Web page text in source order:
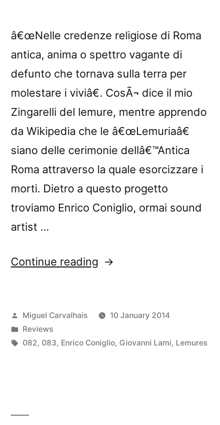
â€œNelle credenze religiose di Roma
antica, anima o spettro vagante di
defunto che tornava sulla terra per
molestare i viviâ€. CosÃ¬ dice il mio
Zingarelli del lemure, mentre apprendo
da Wikipedia che le â€œLemuriaâ€
siano delle cerimonie dellâ€™Antica
Roma attraverso la quale esorcizzare i
morti. Dietro a questo progetto
troviamo Enrico Coniglio, ormai sound
artist …
Continue reading “â€œLemuriaâ€
The
New
Posted
by
Miguel Carvalhais
10 January 2014
Posted
in
Reviews
Tags:
082, 083, Enrico Coniglio, Giovanni Lami, Lemures